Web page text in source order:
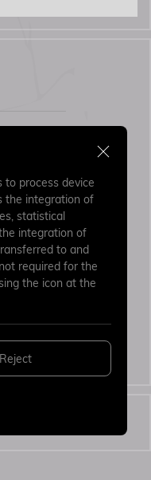
to process device
the integration of
statistical
integration of
to and
required for the
the icon at the
Reject